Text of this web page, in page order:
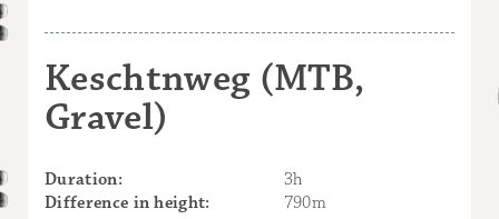
Keschtnweg (MTB,
Gravel)
Duration:
3h
Difference in height:
790m